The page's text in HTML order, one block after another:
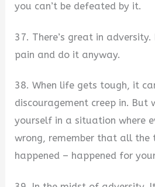
you can’t be defeated by it.
37. There’s great in
pain and do it anyway.
38. When life gets tough, it
discouragement creep in. But
yourself in a situation where
wrong, remember that all the
happened – happened for